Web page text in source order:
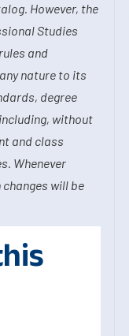
However, the
Studies
and
nature to its
degree
without
and class
Whenever
will be